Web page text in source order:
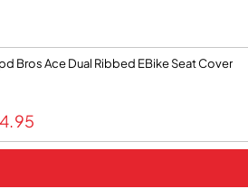
Bros Ace Dual Ribbed EBike Seat Cover